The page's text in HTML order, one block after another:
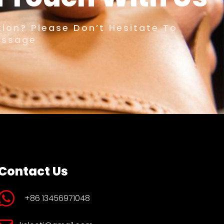
Please Don’t Hesitate To
Us
+86 13456971048